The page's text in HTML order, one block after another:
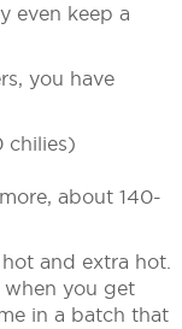
even keep a
you have
chilies)
about 140-
and extra hot.
you get
in a batch that